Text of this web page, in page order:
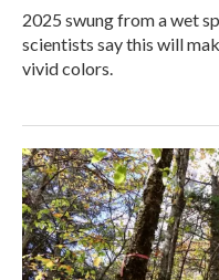
2025 swung from a wet
scientists say this will
vivid colors.